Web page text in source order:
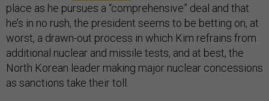
place as he pursues a “comprehensive” deal and that
he’s in no rush, the president seems to be betting on, at
worst, a drawn-out process in which Kim refrains from
additional nuclear and missile tests, and at best, the
North Korean leader making major nuclear concessions
as sanctions take their toll.